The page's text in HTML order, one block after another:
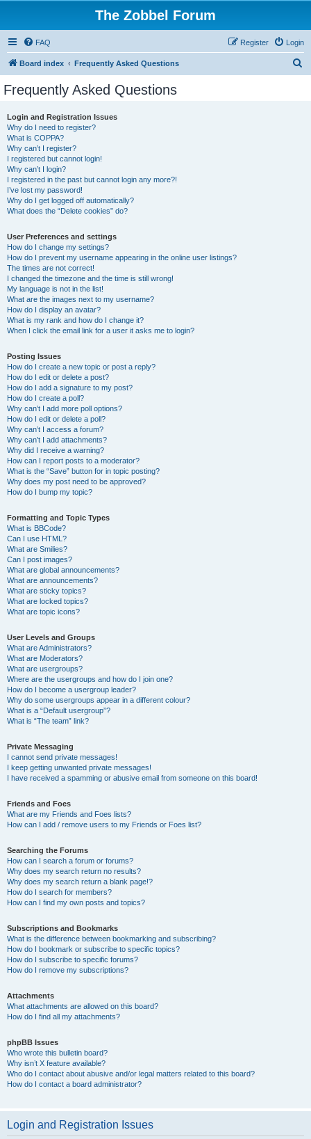
The Zobbel Forum
FAQ Login
Register
Board index Frequently Asked Questions
Frequently Asked Questions
Login and Registration Issues
Why do I need to register?
What is COPPA?
Why can’t I register?
I registered but cannot login!
Why can’t I login?
I registered in the past but cannot login any more?!
I’ve lost my password!
Why do I get logged off automatically?
What does the “Delete cookies” do?
User Preferences and settings
How do I change my settings?
How do I prevent my username appearing in the online user listings?
The times are not correct!
I changed the timezone and the time is still wrong!
My language is not in the list!
What are the images next to my username?
How do I display an avatar?
What is my rank and how do I change it?
When I click the email link for a user it asks me to login?
Posting Issues
How do I create a new topic or post a reply?
How do I edit or delete a post?
How do I add a signature to my post?
How do I create a poll?
Why can’t I add more poll options?
How do I edit or delete a poll?
Why can’t I access a forum?
Why can’t I add attachments?
Why did I receive a warning?
How can I report posts to a moderator?
What is the “Save” button for in topic posting?
Why does my post need to be approved?
How do I bump my topic?
Formatting and Topic Types
What is BBCode?
Can I use HTML?
What are Smilies?
Can I post images?
What are global announcements?
What are announcements?
What are sticky topics?
What are locked topics?
What are topic icons?
User Levels and Groups
What are Administrators?
What are Moderators?
What are usergroups?
Where are the usergroups and how do I join one?
How do I become a usergroup leader?
Why do some usergroups appear in a different colour?
What is a “Default usergroup”?
What is “The team” link?
Private Messaging
I cannot send private messages!
I keep getting unwanted private messages!
I have received a spamming or abusive email from someone on this board!
Friends and Foes
What are my Friends and Foes lists?
How can I add / remove users to my Friends or Foes list?
Searching the Forums
How can I search a forum or forums?
Why does my search return no results?
Why does my search return a blank page!?
How do I search for members?
How can I find my own posts and topics?
Subscriptions and Bookmarks
What is the difference between bookmarking and subscribing?
How do I bookmark or subscribe to specific topics?
How do I subscribe to specific forums?
How do I remove my subscriptions?
Attachments
What attachments are allowed on this board?
How do I find all my attachments?
phpBB Issues
Who wrote this bulletin board?
Why isn’t X feature available?
Who do I contact about abusive and/or legal matters related to this board?
How do I contact a board administrator?
Login and Registration Issues